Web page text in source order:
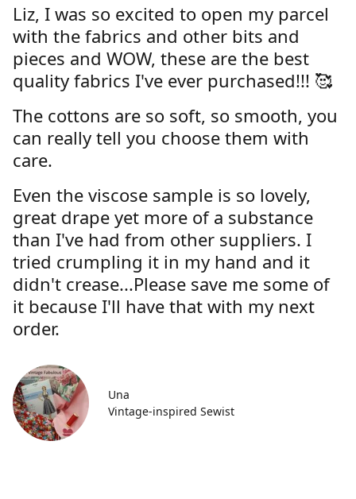
Liz, I was so excited to open my parcel
with the fabrics and other bits and
pieces and WOW, these are the best
quality fabrics I've ever purchased!!! 🥰
The cottons are so soft, so smooth, you
can really tell you choose them with
care.
Even the viscose sample is so lovely,
great drape yet more of a substance
than I've had from other suppliers. I
tried crumpling it in my hand and it
didn't crease...Please save me some of
it because I'll have that with my next
order.
Una
Vintage-inspired Sewist